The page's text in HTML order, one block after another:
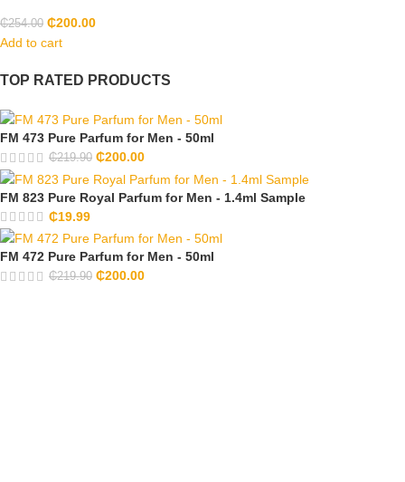
TOP RATED PRODUCTS
FM 473 Pure Parfum for Men - 50ml
₵219.90 ₵200.00
FM 823 Pure Royal Parfum for Men - 1.4ml Sample
₵19.99
FM 472 Pure Parfum for Men - 50ml
₵219.90 ₵200.00
₵254.00 ₵200.00
Add to cart